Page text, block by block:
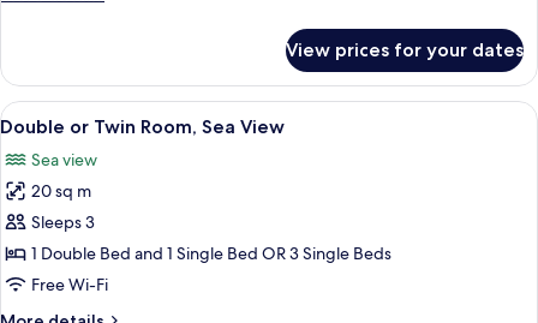
Room
View prices for your dates
View
all
photos
for
Double
or
Twin
A neatly made bed with white and
5
Double or Twin Room, Sea View
Sea view
20 sq m
Sleeps 3
1 Double Bed and 1 Single Bed OR 3 Single Beds
Free Wi-Fi